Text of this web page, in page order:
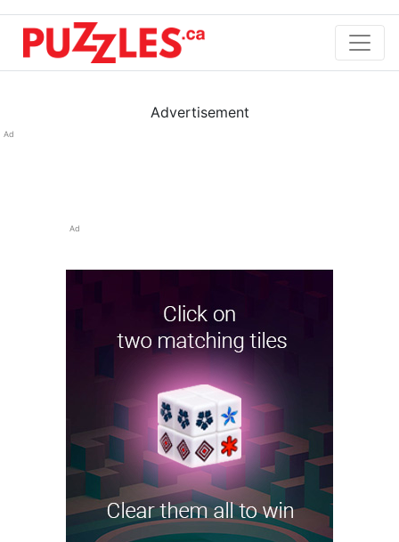
Advertisement
Ad
Ad